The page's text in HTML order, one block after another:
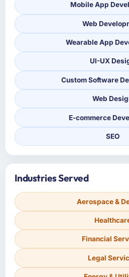
Mobile App
Web
Wearable App
UI-UX
Custom Software
Web
E-commerce
SEO
Industries Served
Aerospace &
Financial
Legal